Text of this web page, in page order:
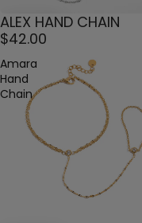
ALEX HAND CHAIN
$42.00
Amara
Hand
Chain